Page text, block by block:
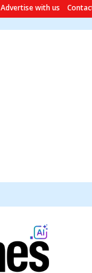
Advertise with us